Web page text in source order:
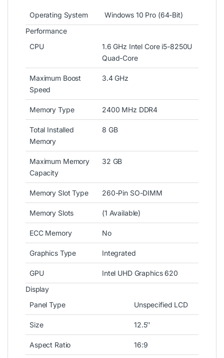
Operating System
Windows 10 Pro (64-Bit)
Performance
CPU
1.6 GHz Intel Core i5-8250U
Quad-Core
Maximum Boost
Speed
3.4 GHz
Memory Type 2400 MHz DDR4
Total Installed
Memory
8 GB
Maximum Memory
Capacity
32 GB
Memory Slot Type 260-Pin SO-DIMM
Memory Slots (1 Available)
ECC Memory No
Graphics Type Integrated
GPU
Intel UHD Graphics 620
Display
Panel Type
Unspecified LCD
Size 12.5″
Aspect Ratio 16:9